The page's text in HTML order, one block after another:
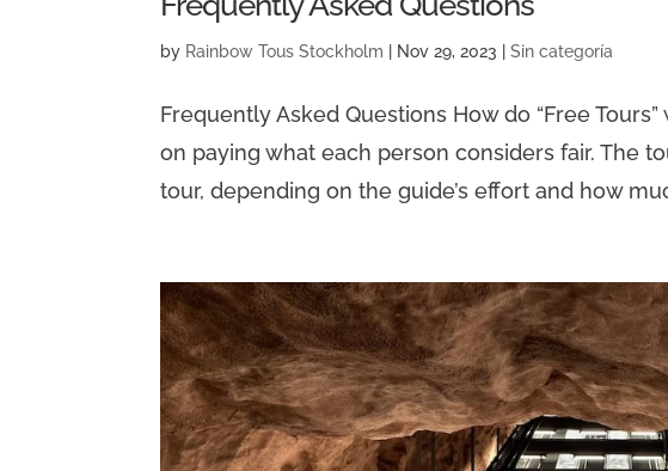
by Rainbow Tous Stockholm Nov 29, 2023 |Sin categoría
Frequently Asked Questions How do “Free
on paying what each person considers fair. The
tour, depending on the guide’s effort and how